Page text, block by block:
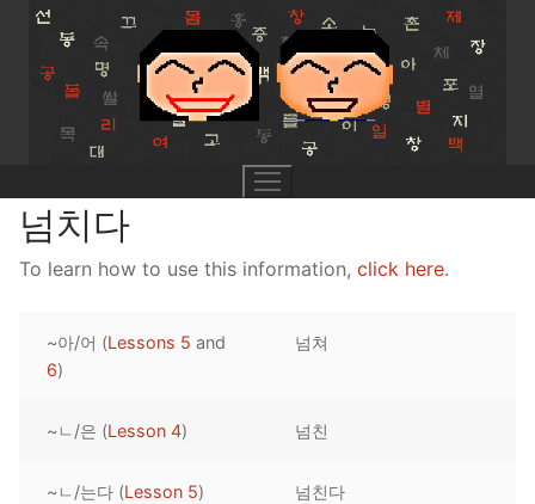
Skip
content
Lesson 1
UNIT 1
넘치다
To learn how to use this information, click here.
~아/어 (Lessons 5 and
6)
넘쳐
~ㄴ/은 (Lesson 4) 넘친
~ㄴ/는다 (Lesson 5) 넘친다